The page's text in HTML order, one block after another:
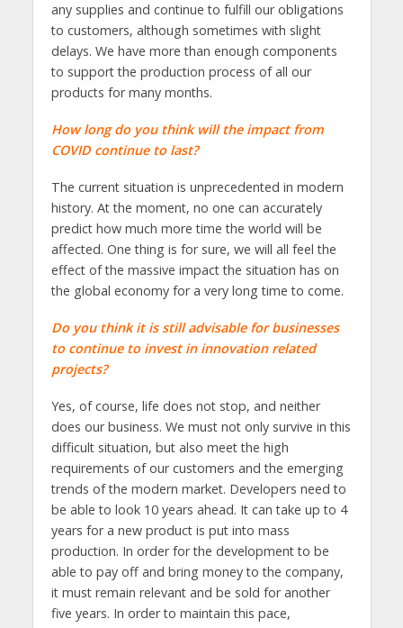
any supplies and continue to fulfill our obligations
to customers, although sometimes with slight
delays. We have more than enough components
to support the production process of all our
products for many months.
How long do you think will the impact from
COVID continue to last?
The current situation is unprecedented in modern
history. At the moment, no one can accurately
predict how much more time the world will be
affected. One thing is for sure, we will all feel the
effect of the massive impact the situation has on
the global economy for a very long time to come.
Do you think it is still advisable for businesses
to continue to invest in innovation related
projects?
Yes, of course, life does not stop, and neither
does our business. We must not only survive in this
difficult situation, but also meet the high
requirements of our customers and the emerging
trends of the modern market. Developers need to
be able to look 10 years ahead. It can take up to 4
years for a new product is put into mass
production. In order for the development to be
able to pay off and bring money to the company,
it must remain relevant and be sold for another
five years. In order to maintain this pace,